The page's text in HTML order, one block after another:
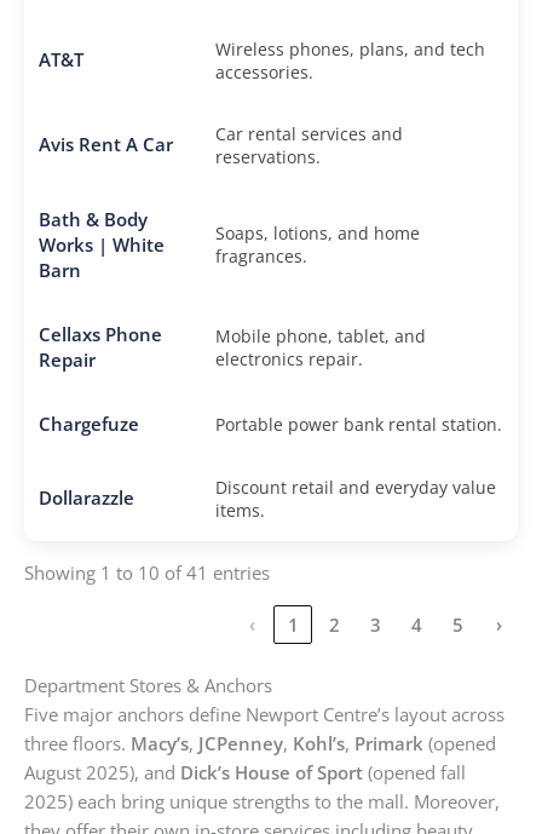
AT&T
Wireless phones, plans, and tech
accessories.
Avis Rent A Car
Car rental services and
reservations.
Bath & Body
Works | White
Barn
Soaps, lotions, and home
fragrances.
Cellaxs Phone
Repair
Mobile phone, tablet, and
electronics repair.
Chargefuze Portable power bank rental station.
Dollarazzle
Discount retail and everyday value
items.
Showing 1 to 10 of 41 entries
‹ 1 2 3 4 5 ›
Department Stores & Anchors
Five major anchors define Newport Centre’s layout across
three floors. Macy’s, JCPenney, Kohl’s, Primark (opened
August 2025), and Dick’s House of Sport (opened fall
2025) each bring unique strengths to the mall. Moreover,